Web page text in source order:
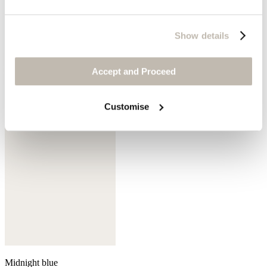
Show details
Accept and Proceed
Customise
Midnight blue